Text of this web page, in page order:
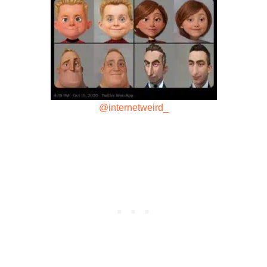
@internetweird_